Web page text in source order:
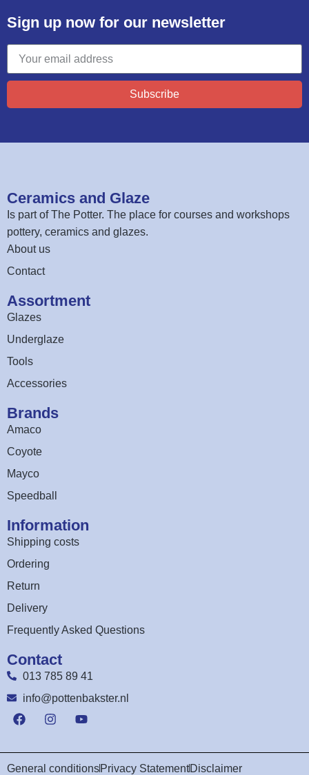
Sign up now for our newsletter
Subscribe
Ceramics and Glaze
Is part ofThe Potter. The place for courses and workshops
pottery, ceramics and glazes.
About us
Contact
Assortment
Glazes
Underglaze
Tools
Accessories
Brands
Amaco
Coyote
Mayco
Speedball
Information
Shipping costs
Ordering
Return
Delivery
Frequently Asked Questions
Contact
013 785 89 41
info@pottenbakster.nl
General conditionsPrivacy StatementDisclaimer